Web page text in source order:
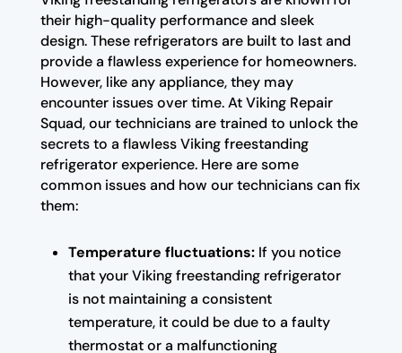
their high-quality performance and sleek
design. These refrigerators are built to last and
provide a flawless experience for homeowners.
However, like any appliance, they may
encounter issues over time. At Viking Repair
Squad, our technicians are trained to unlock the
secrets to a flawless Viking freestanding
refrigerator experience. Here are some
common issues and how our technicians can fix
them:
Temperature fluctuations:If you notice
that your Viking freestanding refrigerator
is not maintaining a consistent
temperature, it could be due to a faulty
thermostat or a malfunctioning